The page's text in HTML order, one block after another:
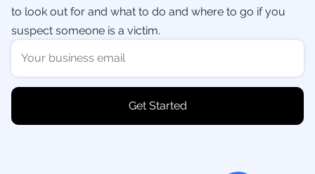
to look out for and what to do and where to go if you
suspect someone is a victim.